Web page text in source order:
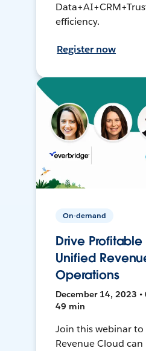
efficiency.
Register now
On-demand
Drive
Unified
Operations
December 14, 2023 •
49 min
Join this webinar
Revenue Cloud